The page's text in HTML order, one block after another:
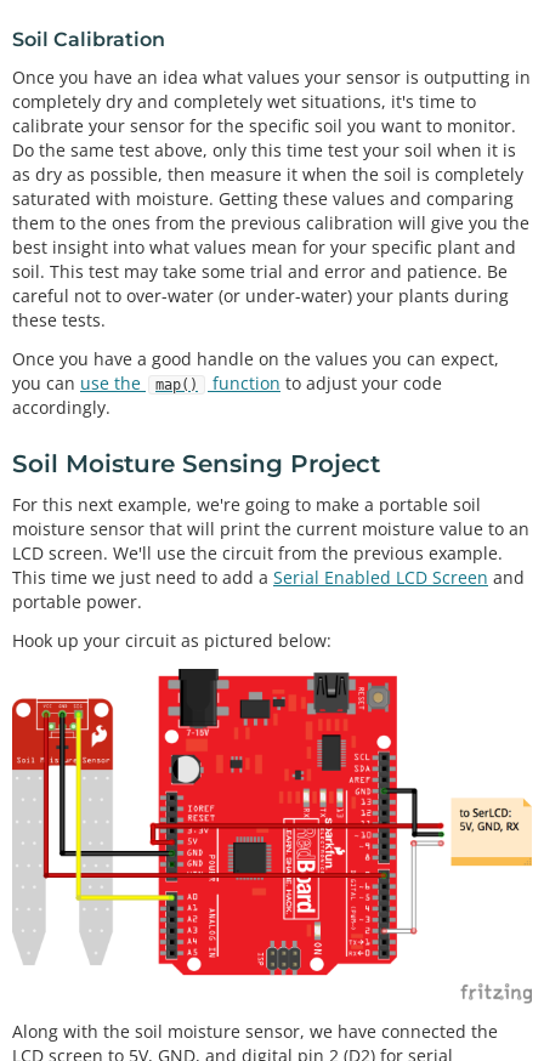
Soil Calibration
Once you have an idea what values your sensor is outputting in
completely dry and completely wet situations, it's time to
calibrate your sensor for the specific soil you want to monitor.
Do the same test above, only this time test your soil when it is
as dry as possible, then measure it when the soil is completely
saturated with moisture. Getting these values and comparing
them to the ones from the previous calibration will give you the
best insight into what values mean for your specific plant and
soil. This test may take some trial and error and patience. Be
careful not to over-water (or under-water) your plants during
these tests.
Once you have a good handle on the values you can expect,
you can use the map() function to adjust your code
accordingly.
Soil Moisture Sensing Project
For this next example, we're going to make a portable soil
moisture sensor that will print the current moisture value to an
LCD screen. We'll use the circuit from the previous example.
This time we just need to add a Serial Enabled LCD Screen and
portable power.
Hook up your circuit as pictured below:
Along with the soil moisture sensor, we have connected the
LCD screen to 5V, GND, and digital pin 2 (D2) for serial